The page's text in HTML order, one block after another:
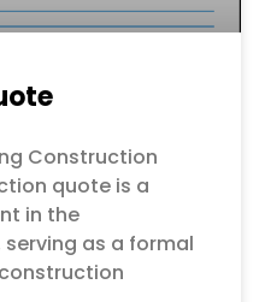
Construction
quote is a
in the
as a formal